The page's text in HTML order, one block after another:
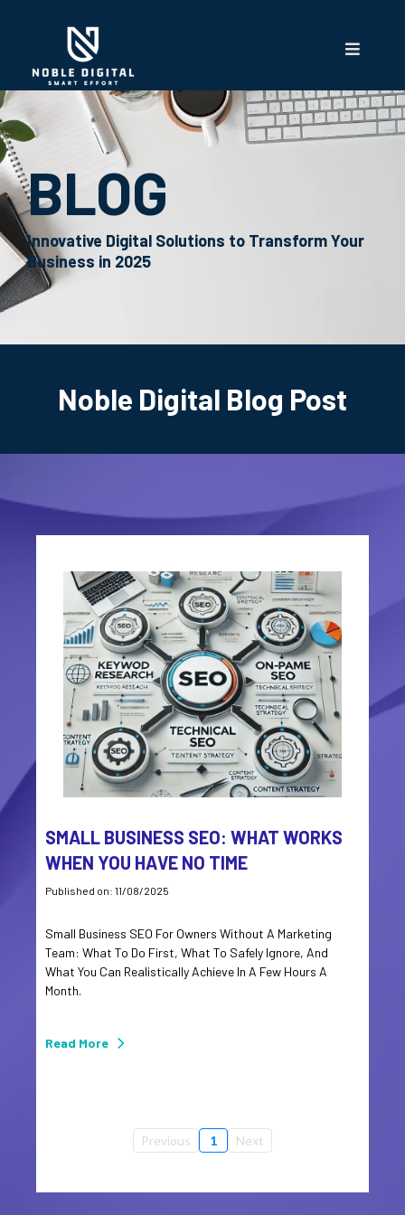
BLOG
Innovative Digital Solutions to Transform Your
Business in 2025
Noble Digital Blog Post
SMALL BUSINESS SEO: WHAT WORKS
WHEN YOU HAVE NO TIME
Published on: 11/08/2025
Small Business SEO For Owners Without A Marketing
Team: What To Do First, What To Safely Ignore, And
What You Can Realistically Achieve In A Few Hours A
Month.
Read More
Previous 1 Next